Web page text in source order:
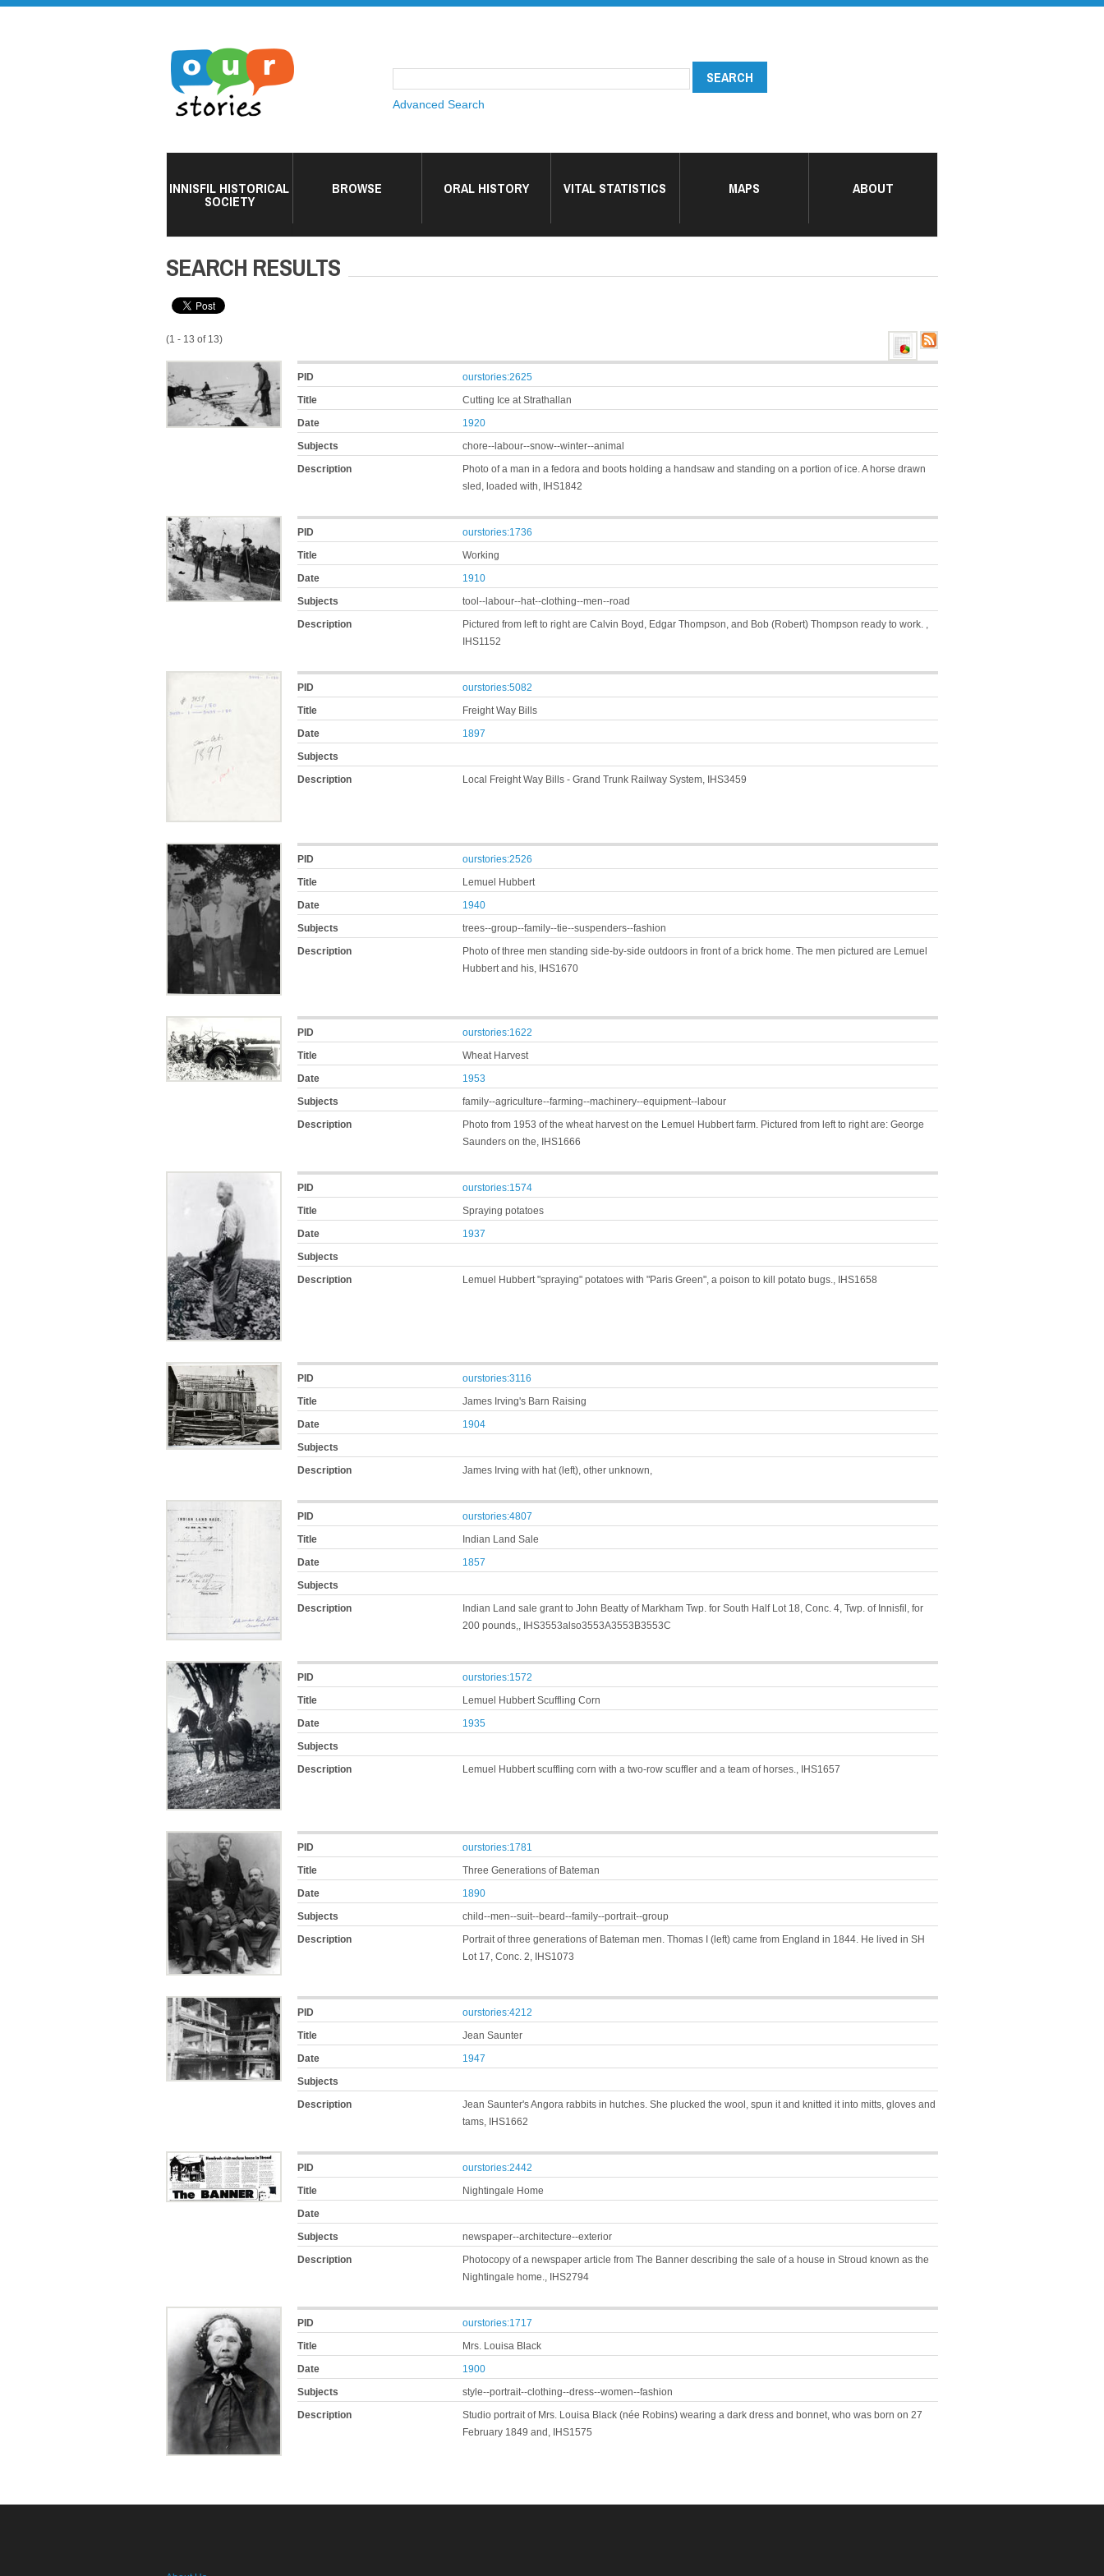
Advanced Search
INNISFIL HISTORICAL
SOCIETY
BROWSE ORAL HISTORY VITAL STATISTICS MAPS ABOUT
SEARCH RESULTS
(1 - 13 of 13)
PID
ourstories:2625
Title
Cutting Ice at Strathallan
Date
1920
Subjects
chore--labour--snow--winter--animal
Description
Photo of a man in a fedora and boots holding a handsaw and standing on a portion of ice. A horse drawn
sled, loaded with, IHS1842
PID
ourstories:1736
Title
Working
Date
1910
Subjects
tool--labour--hat--clothing--men--road
Description
Pictured from left to right are Calvin Boyd, Edgar Thompson, and Bob (Robert) Thompson ready to work. ,
IHS1152
PID
ourstories:5082
Title
Freight Way Bills
Date
1897
Subjects
Description
Local Freight Way Bills - Grand Trunk Railway System, IHS3459
PID
ourstories:2526
Title
Lemuel Hubbert
Date
1940
Subjects
trees--group--family--tie--suspenders--fashion
Description
Photo of three men standing side-by-side outdoors in front of a brick home. The men pictured are Lemuel
Hubbert and his, IHS1670
PID
ourstories:1622
Title
Wheat Harvest
Date
1953
Subjects
family--agriculture--farming--machinery--equipment--labour
Description
Photo from 1953 of the wheat harvest on the Lemuel Hubbert farm. Pictured from left to right are: George
Saunders on the, IHS1666
PID
ourstories:1574
Title
Spraying potatoes
Date
1937
Subjects
Description
Lemuel Hubbert "spraying" potatoes with "Paris Green", a poison to kill potato bugs., IHS1658
PID
ourstories:3116
Title
James Irving's Barn Raising
Date
1904
Subjects
Description
James Irving with hat (left), other unknown,
PID
ourstories:4807
Title
Indian Land Sale
Date
1857
Subjects
Description
Indian Land sale grant to John Beatty of Markham Twp. for South Half Lot 18, Conc. 4, Twp. of Innisfil, for
200 pounds,, IHS3553also3553A3553B3553C
PID
ourstories:1572
Title
Lemuel Hubbert Scuffling Corn
Date
1935
Subjects
Description
Lemuel Hubbert scuffling corn with a two-row scuffler and a team of horses., IHS1657
PID
ourstories:1781
Title
Three Generations of Bateman
Date
1890
Subjects
child--men--suit--beard--family--portrait--group
Description
Portrait of three generations of Bateman men. Thomas I (left) came from England in 1844. He lived in SH
Lot 17, Conc. 2, IHS1073
PID
ourstories:4212
Title
Jean Saunter
Date
1947
Subjects
Description
Jean Saunter's Angora rabbits in hutches. She plucked the wool, spun it and knitted it into mitts, gloves and
tams, IHS1662
PID
ourstories:2442
Title
Nightingale Home
Date
Subjects
newspaper--architecture--exterior
Description
Photocopy of a newspaper article from The Banner describing the sale of a house in Stroud known as the
Nightingale home., IHS2794
PID
ourstories:1717
Title
Mrs. Louisa Black
Date
1900
Subjects
style--portrait--clothing--dress--women--fashion
Description
Studio portrait of Mrs. Louisa Black (née Robins) wearing a dark dress and bonnet, who was born on 27
February 1849 and, IHS1575